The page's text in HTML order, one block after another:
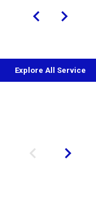
Explore All Service